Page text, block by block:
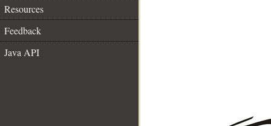
Resources
Feedback
Java API